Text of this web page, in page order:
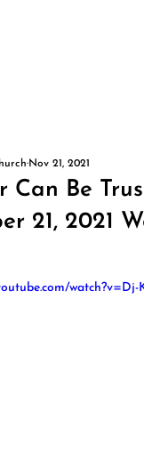
Can Be
21, 2021
Nov 21, 2021
watch?v=Dj-